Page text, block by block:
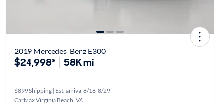
2019 Mercedes-Benz E300
$24,998* 58K mi
$899 Shipping | Est. arrival 8/18-8/29
CarMax Virginia Beach, VA